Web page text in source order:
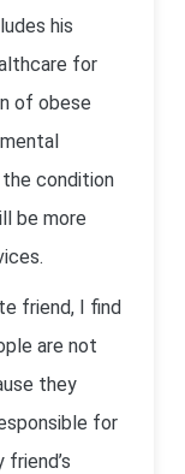
his
for
of obese
condition
be more
friend, I find
are not
they
for